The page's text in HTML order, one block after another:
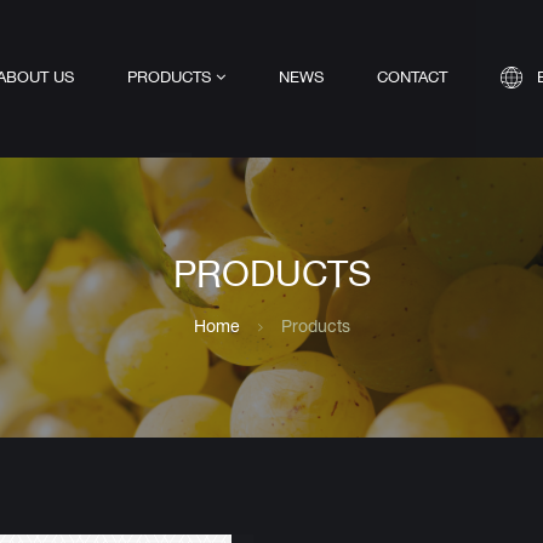
US PRODUCTS NEWS CONTACT
PRODUCTS
Home Products